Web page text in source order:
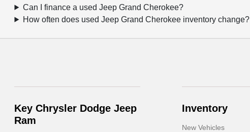
Can I finance a used Jeep Grand Cherokee?
How often does used Jeep Grand Cherokee inventory change?
Key Chrysler Dodge Jeep
Ram
Inventory
New Vehicles